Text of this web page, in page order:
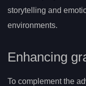
storytelling and
environments.
Enhancing
To complement the